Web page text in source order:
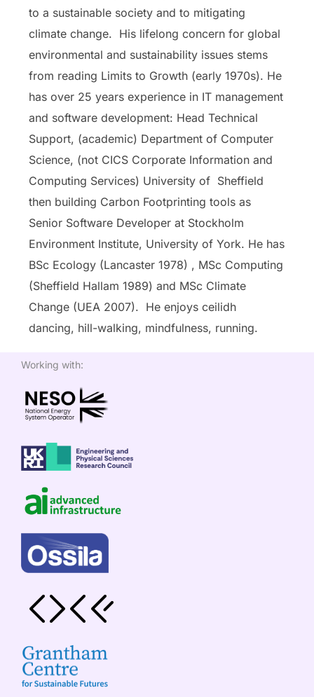
to a sustainable society and to mitigating
climate change. His lifelong concern for global
environmental and sustainability issues stems
from reading Limits to Growth (early 1970s). He
has over 25 years experience in IT management
and software development: Head Technical
Support, (academic) Department of Computer
Science, (not CICS Corporate Information and
Computing Services) University of Sheffield
then building Carbon Footprinting tools as
Senior Software Developer at Stockholm
Environment Institute, University of York. He has
BSc Ecology (Lancaster 1978) , MSc Computing
(Sheffield Hallam 1989) and MSc Climate
Change (UEA 2007). He enjoys ceilidh
dancing, hill-walking, mindfulness, running.
Working with: